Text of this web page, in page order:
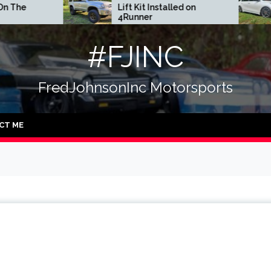
Lift Kit Installed on
4Runner
DGR
#FJINC
FredJohnsonInc Motorsports
ME